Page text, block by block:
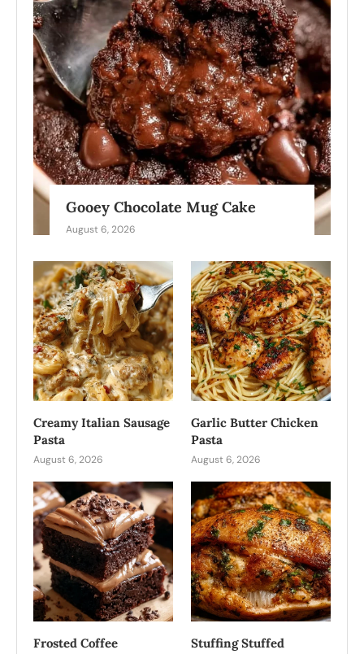
Gooey Chocolate Mug Cake
August 6, 2026
Creamy Italian Sausage
Pasta
August 6, 2026
Garlic Butter Chicken
Pasta
August 6, 2026
Frosted Coffee
Stuffing Stuffed